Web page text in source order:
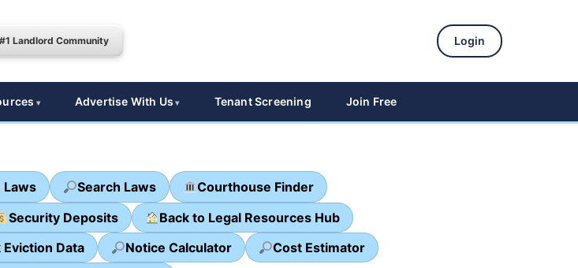
#1 Landlord Community Login
Advertise With Us Tenant Screening Join Free
Laws Search Laws
Courthouse Finder
Security Deposits
Back to Legal Resources Hub
Eviction Data Notice Calculator
Cost Estimator